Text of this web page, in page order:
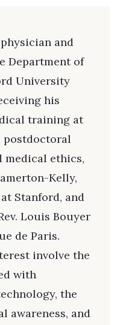
and
Department of
University
his
training at
postdoctoral
medical ethics,
Kelly,
Stanford, and
Louis Bouyer
de Paris.
involve the
with
the
awareness, and